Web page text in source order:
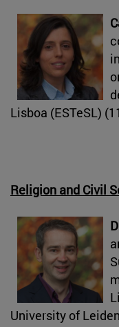
Lisboa (ESTeSL)
Religion and Civil
University of